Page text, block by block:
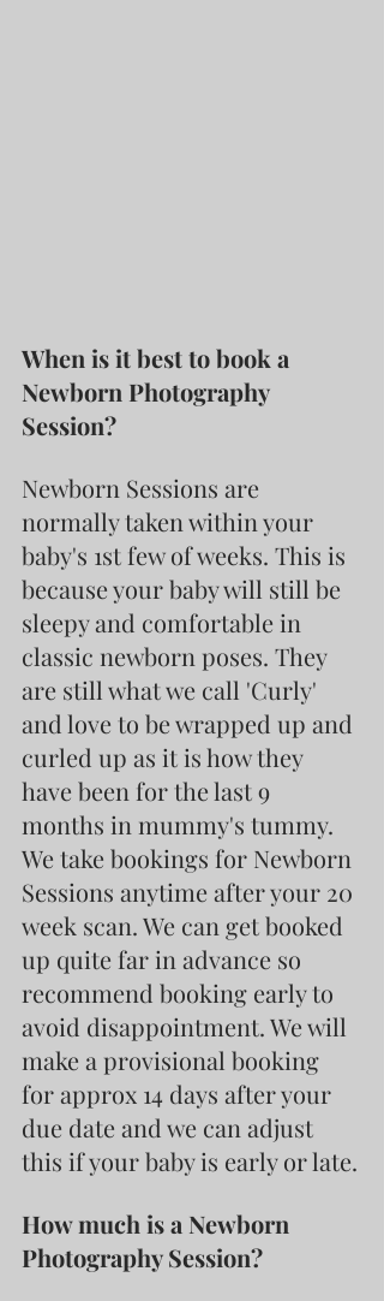
When is it best to book a
Newborn Photography
Session?
Newborn Sessions are
normally taken within your
baby's 1st few of weeks. This is
because your baby will still be
sleepy and comfortable in
classic newborn poses. They
are still what we call 'Curly'
and love to be wrapped up and
curled up as it is how they
have been for the last 9
months in mummy's tummy.
We take bookings for Newborn
Sessions anytime after your 20
week scan. We can get booked
up quite far in advance so
recommend booking early to
avoid disappointment. We will
make a provisional booking
for approx 14 days after your
due date and we can adjust
this if your baby is early or late.
How much is a Newborn
Photography Session?